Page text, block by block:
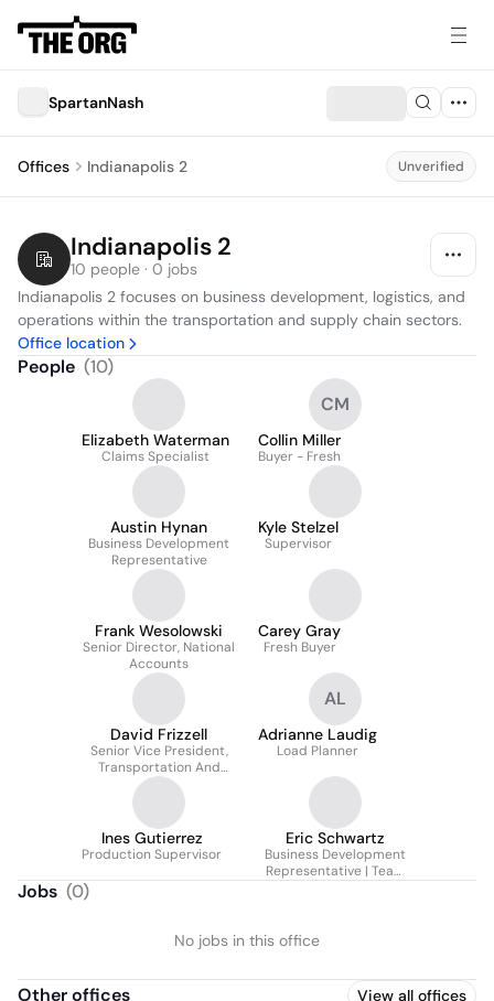
SpartanNash
Offices Indianapolis 2 Unverified
Indianapolis 2
10 people · 0 jobs
Indianapolis 2 focuses on business development, logistics, and
operations within the transportation and supply chain sectors.
Office location
People (10)
Elizabeth Waterman
Claims Specialist
CM
Collin Miller
Buyer - Fresh
Austin Hynan
Business Development
Representative
Kyle Stelzel
Supervisor
Frank Wesolowski
Senior Director, National
Accounts
Carey Gray
Fresh Buyer
David Frizzell
Senior Vice President,
Transportation And
Logistics
AL
Adrianne Laudig
Load Planner
Ines Gutierrez
Production Supervisor
Eric Schwartz
Business Development
Representative | Team
Jobs (0)
No jobs in this office
Other offices View all offices